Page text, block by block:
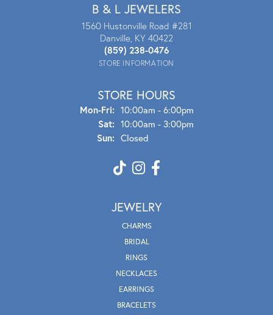
B & L JEWELERS
1560 Hustonville Road #281
Danville, KY 40422
(859) 238-0476
STORE INFORMATION
STORE HOURS
Mon-Fri:Mon - Fri:
10:00am - 6:00pm
Sat: 10:00am - 3:00pm
Sun: Closed
JEWELRY
CHARMS
BRIDAL
RINGS
NECKLACES
EARRINGS
BRACELETS